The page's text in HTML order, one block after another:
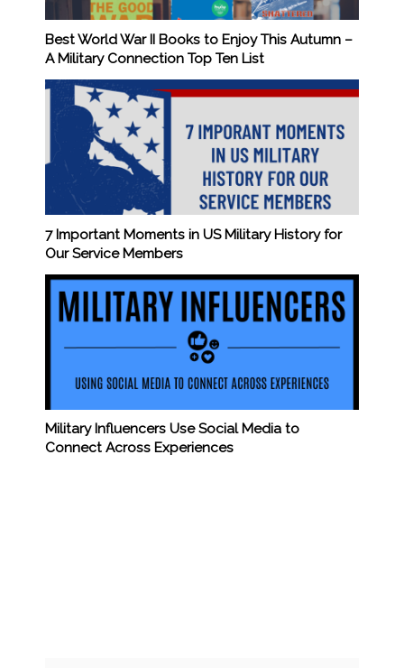
Best World War II Books to Enjoy This Autumn –
A Military Connection Top Ten List
7 Important Moments in US Military History for
Our Service Members
Military Influencers Use Social Media to
Connect Across Experiences